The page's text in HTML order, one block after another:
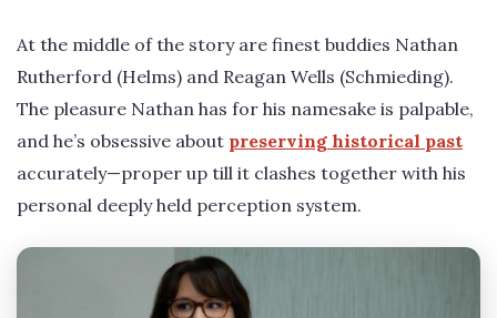
At the middle of the story are finest buddies Nathan
Rutherford (Helms) and Reagan Wells (Schmieding).
The pleasure Nathan has for his namesake is palpable,
and he’s obsessive about preserving historical past
accurately—proper up till it clashes together with his
personal deeply held perception system.